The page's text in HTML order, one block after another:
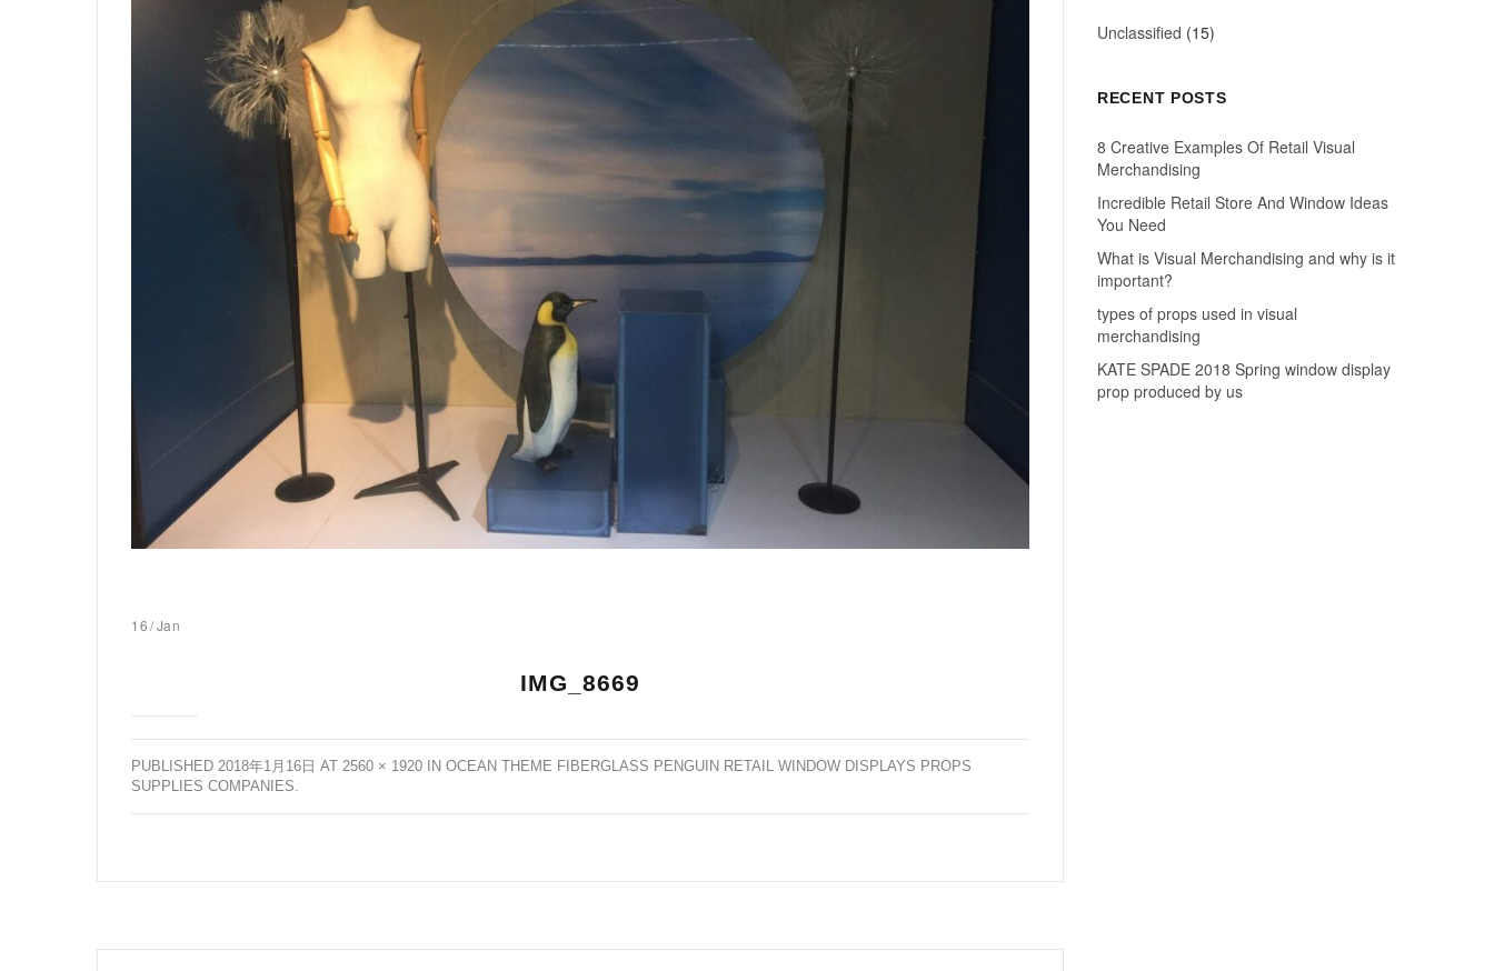
16/Jan
IMG_8669
PUBLISHED 2018年1月16日 AT 2560 × 1920 IN OCEAN THEME FIBERGLASS PENGUIN RETAIL WINDOW DISPLAYS PROPS
SUPPLIES COMPANIES
Unclassified (15)
RECENT POSTS
8 Creative Examples Of Retail Visual
Merchandising
Incredible Retail Store And Window Ideas
You Need
What is Visual Merchandising and why is it
important?
types of props used in visual
merchandising
KATE SPADE 2018 Spring window display
prop produced by us